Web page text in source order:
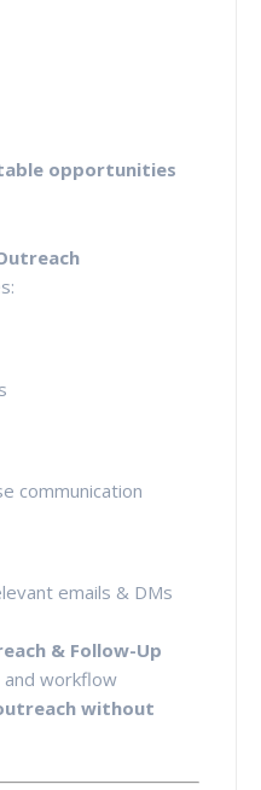
opportunities
communication
emails & DMs
& Follow-Up
and workflow
without